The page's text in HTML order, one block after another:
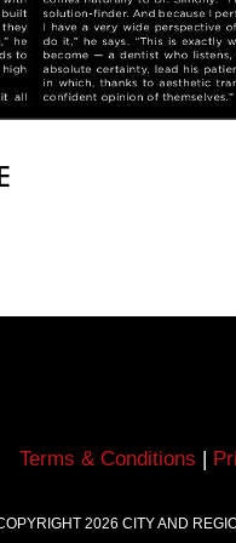
Terms & Conditions |
2026 CITY AND